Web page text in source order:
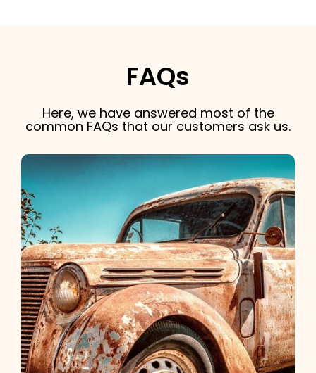
FAQs
Here, we have answered most of the
common FAQs that our customers ask us.